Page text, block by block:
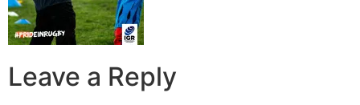
Leave a Reply